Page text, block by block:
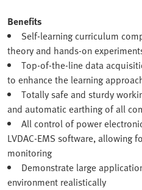
Benefits
Self-learning curriculum
theory and hands-on
Top-of-the-line data
to enhance the learning
Totally safe and sturdy
and automatic earthing of all
All control of power
LVDAC-EMS software, allowing
monitoring
Demonstrate large
environment realistically